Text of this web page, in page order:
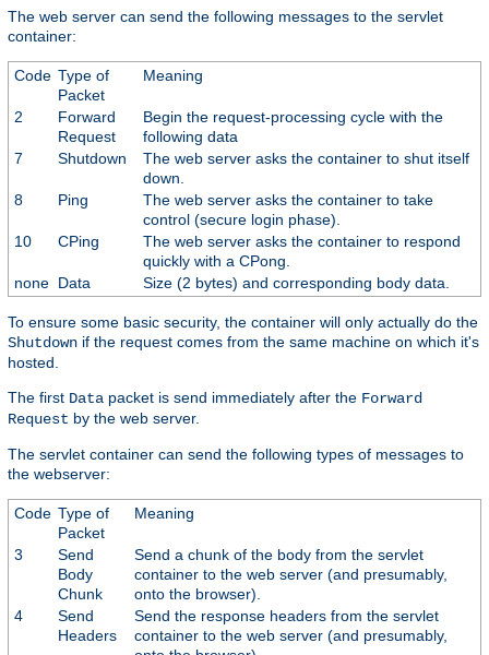
The web server can send the following messages to the servlet
container:
Code Type of
Packet
Meaning
2
Forward
Request
Begin the request-processing cycle with the
following data
7
Shutdown
The web server asks the container to shut itself
down.
8
Ping
The web server asks the container to take
control (secure login phase).
10
CPing
The web server asks the container to respond
quickly with a CPong.
none Data Size (2 bytes) and corresponding body data.
To ensure some basic security, the container will only actually do the
Shutdown if the request comes from the same machine on which it's
hosted.
The first Data packet is send immediately after the Forward
Request by the web server.
The servlet container can send the following types of messages to
the webserver:
Code Type of
Packet
Meaning
3
Send
Body
Chunk
Send a chunk of the body from the servlet
container to the web server (and presumably,
onto the browser).
4
Send
Headers
Send the response headers from the servlet
container to the web server (and presumably,